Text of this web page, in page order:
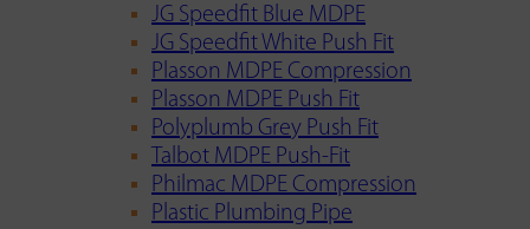
JG Speedfit Blue MDPE
JG Speedfit White Push Fit
Plasson MDPE Compression
Plasson MDPE Push Fit
Polyplumb Grey Push Fit
Talbot MDPE Push-Fit
Philmac MDPE Compression
Plastic Plumbing Pipe